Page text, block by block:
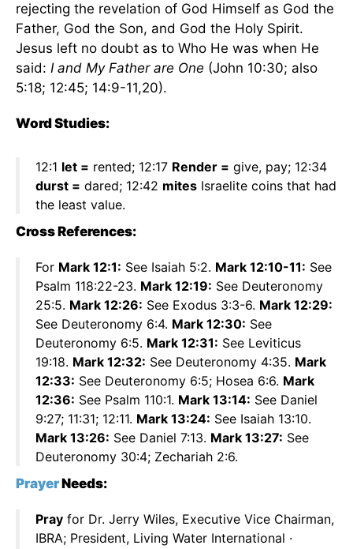
rejecting the revelation of God Himself as God the
Father, God the Son, and God the Holy Spirit.
Jesus left no doubt as to Who He was when He
said: I and My Father are One (John 10:30; also
5:18; 12:45; 14:9-11,20).
Word Studies:
12:1 let = rented; 12:17 Render = give, pay; 12:34
durst = dared; 12:42 mites Israelite coins that had
the least value.
Cross References:
For Mark 12:1: See Isaiah 5:2. Mark 12:10-11: See
Psalm 118:22-23. Mark 12:19: See Deuteronomy
25:5. Mark 12:26: See Exodus 3:3-6. Mark 12:29:
See Deuteronomy 6:4. Mark 12:30: See
Deuteronomy 6:5. Mark 12:31: See Leviticus
19:18. Mark 12:32: See Deuteronomy 4:35. Mark
12:33: See Deuteronomy 6:5; Hosea 6:6. Mark
12:36: See Psalm 110:1. Mark 13:14: See Daniel
9:27; 11:31; 12:11. Mark 13:24: See Isaiah 13:10.
Mark 13:26: See Daniel 7:13. Mark 13:27: See
Deuteronomy 30:4; Zechariah 2:6.
PrayerNeeds:
Pray for Dr. Jerry Wiles, Executive Vice Chairman,
IBRA; President, Living Water International ·